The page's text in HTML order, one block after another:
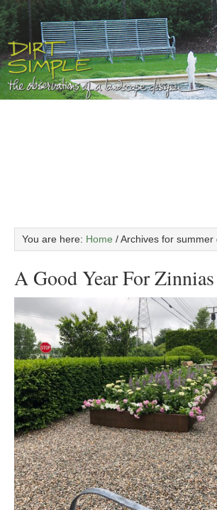
You are here: Home /Archives for summer
A Good Year For Zinnias